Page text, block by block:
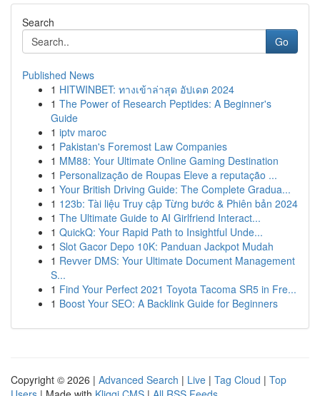
Search
Go
Published News
1 HITWINBET: ทางเข้าล่าสุด อัปเดต 2024
1 The Power of Research Peptides: A Beginner's
Guide
1 iptv maroc
1 Pakistan's Foremost Law Companies
1 MM88: Your Ultimate Online Gaming Destination
1 Personalização de Roupas Eleve a reputação ...
1 Your British Driving Guide: The Complete Gradua...
1 123b: Tài liệu Truy cập Từng bước & Phiên bản 2024
1 The Ultimate Guide to AI Girlfriend Interact...
1 QuickQ: Your Rapid Path to Insightful Unde...
1 Slot Gacor Depo 10K: Panduan Jackpot Mudah
1 Revver DMS: Your Ultimate Document Management
S...
1 Find Your Perfect 2021 Toyota Tacoma SR5 in Fre...
1 Boost Your SEO: A Backlink Guide for Beginners
Copyright © 2026 | Advanced Search | Live | Tag Cloud | Top